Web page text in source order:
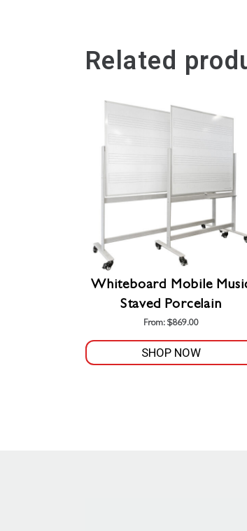
Related
Whiteboard Mobile
Staved Porcelain
From: $869.00
SHOP NOW